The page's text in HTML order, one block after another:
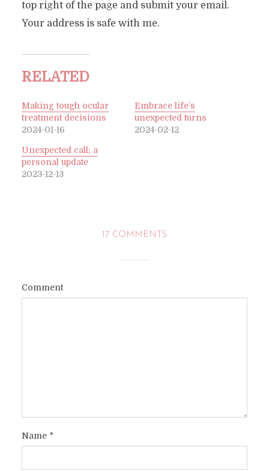
top right of the page and submit your email.
Your address is safe with me.
RELATED
Making tough ocular
treatment decisions
2024-01-16
Embrace life’s
unexpected turns
2024-02-12
Unexpected call; a
personal update
2023-12-13
17 COMMENTS
Comment
Name *